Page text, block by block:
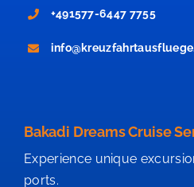
+491577-6447 7755
Bakadi Dreams Cruise
Experience unique
ports.